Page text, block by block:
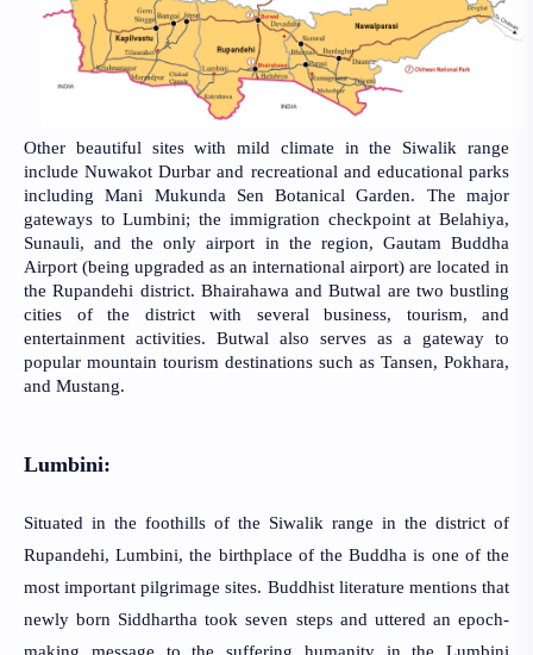
Other beautiful sites with mild climate in the Siwalik range
include Nuwakot Durbar and recreational and educational parks
including Mani Mukunda Sen Botanical Garden. The major
gateways to Lumbini; the immigration checkpoint at Belahiya,
Sunauli, and the only airport in the region, Gautam Buddha
Airport (being upgraded as an international airport) are located in
the Rupandehi district. Bhairahawa and Butwal are two bustling
cities of the district with several business, tourism, and
entertainment activities. Butwal also serves as a gateway to
popular mountain tourism destinations such as Tansen, Pokhara,
and Mustang.
Lumbini:
Situated in the foothills of the Siwalik range in the district of
Rupandehi, Lumbini, the birthplace of the Buddha is one of the
most important pilgrimage sites. Buddhist literature mentions that
newly born Siddhartha took seven steps and uttered an epoch-